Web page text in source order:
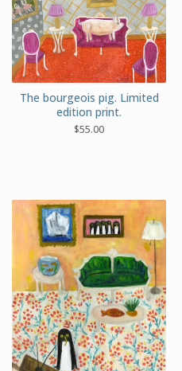
The bourgeois pig. Limited
edition print.
$55.00